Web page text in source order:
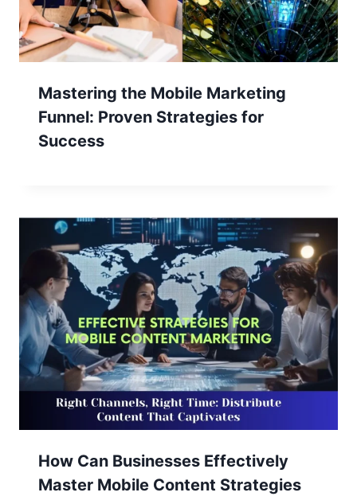
Mastering the Mobile Marketing
Funnel: Proven Strategies for
Success
How Can Businesses Effectively
Master Mobile Content Strategies